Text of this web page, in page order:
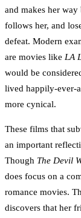
and makes her
follows her, and
defeat. Modern
are movies like LA
would be
lived happily-ever-
more cynical.
These films that
an important
Though The Devil
does focus on a
romance movies.
discovers that her